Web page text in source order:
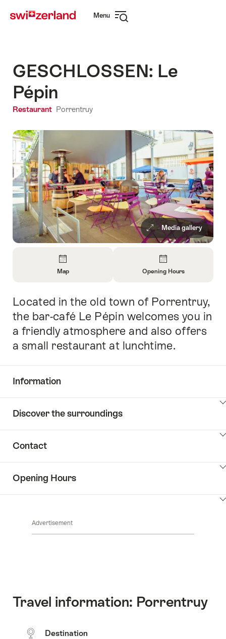
navigation
Menu
GESCHLOSSEN: Le
Pépin
Restaurant Porrentruy
Media gallery
About
Map
Map
About
Opening
Opening Hours
Intro
Located in the old town of Porrentruy,
the bar-café Le Pépin welcomes you in
a friendly atmosphere and also offers
a small restaurant at lunchtime.
Information
Common.Of
content
Discover the surroundings
Discover
surroundings
content
Contact
Common.Of
content
Opening Hours
OpeningAdvertisement
Travel information: Porrentruy
Destination